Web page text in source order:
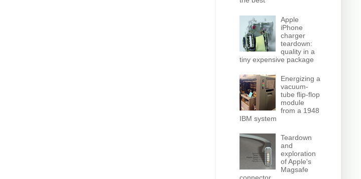
Apple
iPhone
charger
teardown:
quality in a
tiny expensive package
Energizing a
vacuum-
tube flip-flop
module
from a 1948
IBM system
Teardown
and
exploration
of Apple's
Magsafe